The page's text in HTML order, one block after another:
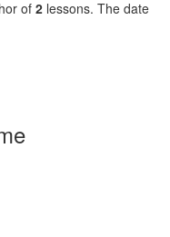
of2 lessons. The date